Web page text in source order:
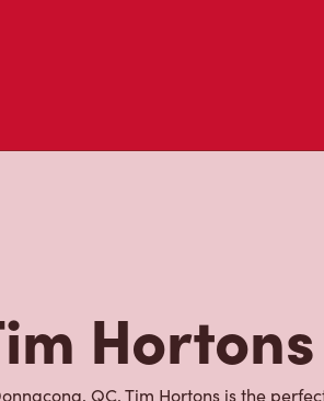
lunch and dinner. Enjoy our
delectable baked goods; cookies,
Donuts. We also offer a range of
goes great with our potato